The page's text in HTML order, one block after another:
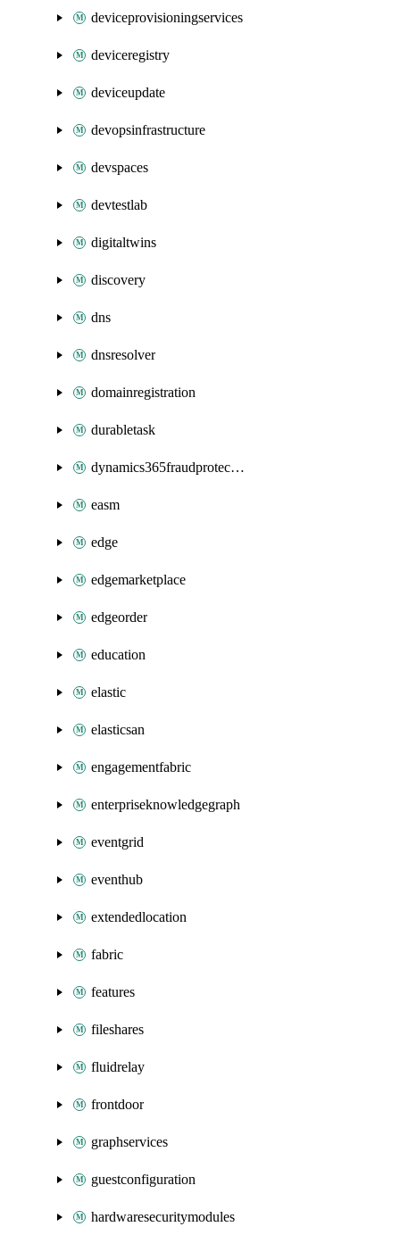
deviceprovisioningservices
deviceregistry
deviceupdate
devopsinfrastructure
devspaces
devtestlab
digitaltwins
discovery
dns
dnsresolver
domainregistration
durabletask
dynamics365fraudprotection
easm
edge
edgemarketplace
edgeorder
education
elastic
elasticsan
engagementfabric
enterpriseknowledgegraph
eventgrid
eventhub
extendedlocation
fabric
features
fileshares
fluidrelay
frontdoor
graphservices
guestconfiguration
hardwaresecuritymodules